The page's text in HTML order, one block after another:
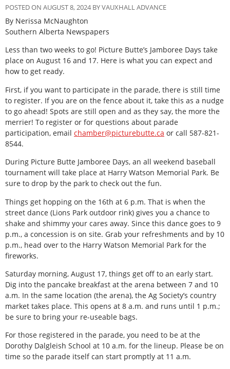
POSTED ON AUGUST 8, 2024 BY VAUXHALL ADVANCE
By Nerissa McNaughton
Southern Alberta Newspapers
Less than two weeks to go! Picture Butte’s Jamboree Days take
place on August 16 and 17. Here is what you can expect and
how to get ready.
First, if you want to participate in the parade, there is still time
to register. If you are on the fence about it, take this as a nudge
to go ahead! Spots are still open and as they say, the more the
merrier! To register or for questions about parade
participation, email chamber@picturebutte.ca or call 587-821-
8544.
During Picture Butte Jamboree Days, an all weekend baseball
tournament will take place at Harry Watson Memorial Park. Be
sure to drop by the park to check out the fun.
Things get hopping on the 16th at 6 p.m. That is when the
street dance (Lions Park outdoor rink) gives you a chance to
shake and shimmy your cares away. Since this dance goes to 9
p.m., a concession is on site. Grab your refreshments and by 10
p.m., head over to the Harry Watson Memorial Park for the
fireworks.
Saturday morning, August 17, things get off to an early start.
Dig into the pancake breakfast at the arena between 7 and 10
a.m. In the same location (the arena), the Ag Society’s country
market takes place. This opens at 8 a.m. and runs until 1 p.m.;
be sure to bring your re-useable bags.
For those registered in the parade, you need to be at the
Dorothy Dalgleish School at 10 a.m. for the lineup. Please be on
time so the parade itself can start promptly at 11 a.m.